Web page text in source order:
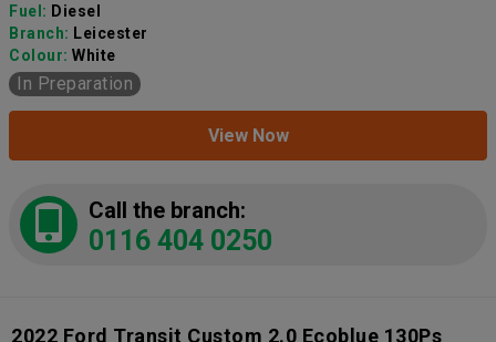
Fuel: Diesel
Branch: Leicester
Colour: White
In Preparation
View Now
Call the branch:
0116 404 0250
2022 Ford Transit Custom 2.0 Ecoblue 130Ps